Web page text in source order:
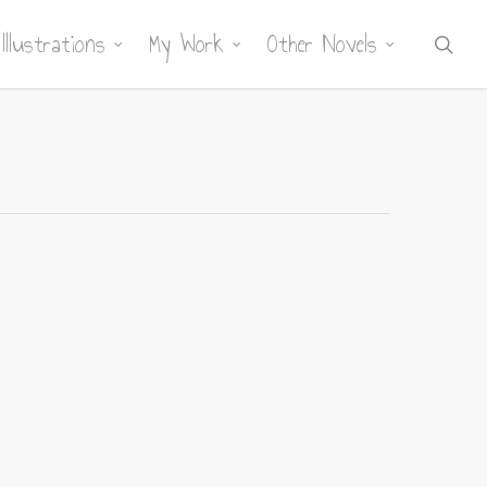
Illustrations My Work Other Novels